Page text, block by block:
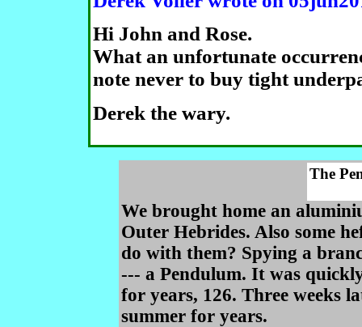
Hi John and Rose.
What an unfortunate
note never to buy tight
Derek the wary.
The
We brought home an
Outer Hebrides. Also some
do with them? Spying a
--- a Pendulum. It was
for years, 126. Three weeks
summer for years.